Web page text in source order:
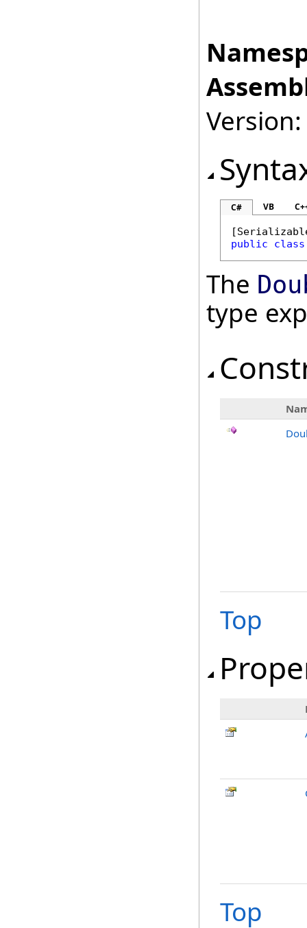
C# VB
[
public
class
The
type
Top
Top